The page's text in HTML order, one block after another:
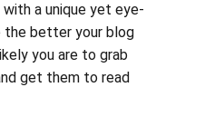
a unique yet eye-
the better your blog
you are to grab
get them to read